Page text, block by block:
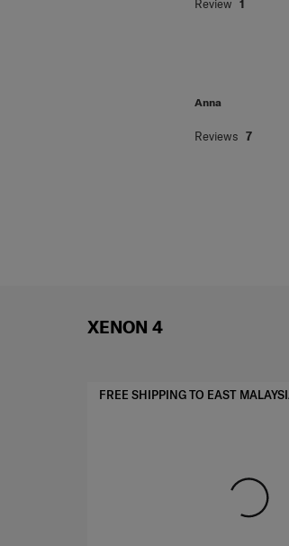
Review 1
Anna
Reviews 7
XENON 4
FREE SHIPPING TO EAST